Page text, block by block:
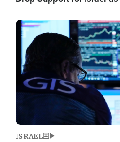
Image
ISRAEL